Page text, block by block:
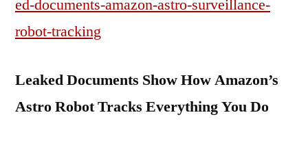
ed-documents-amazon-astro-surveillance-
robot-tracking
Leaked Documents Show How Amazon’s
Astro Robot Tracks Everything You Do